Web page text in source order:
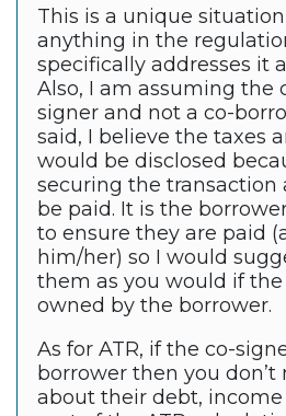
This is a unique
anything in the
specifically addresses it
Also, I am assuming the
signer and not a co-
said, I believe the taxes
would be disclosed
securing the transaction
be paid. It is the
to ensure they are paid
him/her) so I would
them as you would if
owned by the borrower.
As for ATR, if the co-
borrower then you don’t
about their debt,